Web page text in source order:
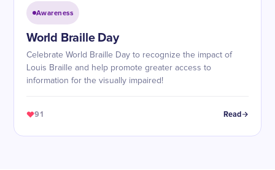
Awareness
World Braille Day
Celebrate World Braille Day to recognize the impact of
Louis Braille and help promote greater access to
information for the visually impaired!
91 Read